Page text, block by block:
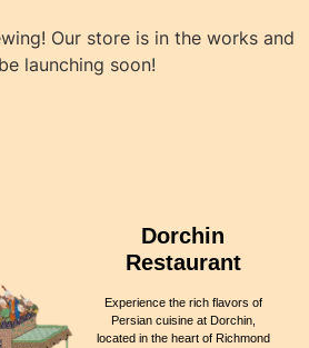
Our store is in the works and
launching soon!
Dorchin
Restaurant
Experience the rich flavors of
Persian cuisine at Dorchin,
located in the heart of Richmond